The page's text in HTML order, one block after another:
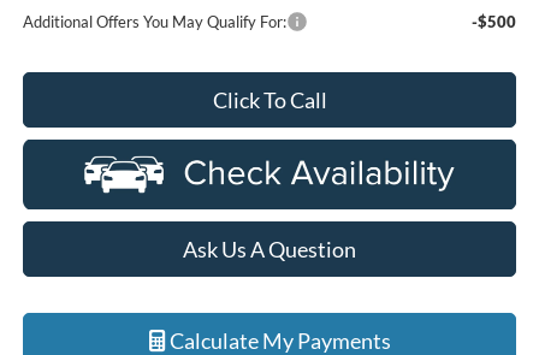
Additional Offers You May Qualify For: -$500
Click To Call
Ask Us A Question
Calculate My Payments